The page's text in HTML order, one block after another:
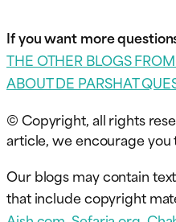
If you want more
THE OTHER BLOGS
ABOUT DE PARSHAT
© Copyright, all rights
article, we encourage
Our blogs may contain
that include copyright